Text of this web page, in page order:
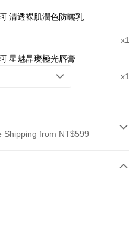
清透裸肌潤色防曬乳
x1
星魅晶璨極光唇膏
x1
Shipping from NT$599